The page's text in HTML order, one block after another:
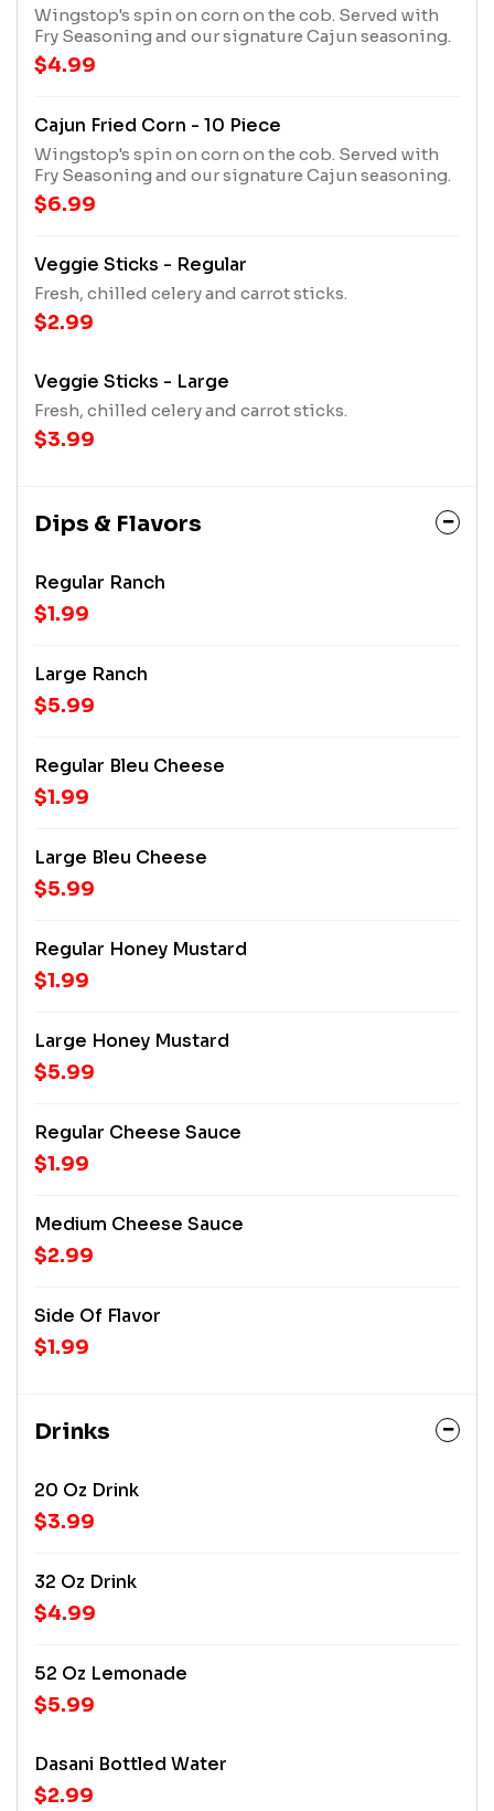
Wingstop's spin on corn on the cob. Served with
Fry Seasoning and our signature Cajun seasoning.
$4.99
Cajun Fried Corn - 10 Piece
Wingstop's spin on corn on the cob. Served with
Fry Seasoning and our signature Cajun seasoning.
$6.99
Veggie Sticks - Regular
Fresh, chilled celery and carrot sticks.
$2.99
Veggie Sticks - Large
Fresh, chilled celery and carrot sticks.
$3.99
Dips & Flavors
Regular Ranch
$1.99
Large Ranch
$5.99
Regular Bleu Cheese
$1.99
Large Bleu Cheese
$5.99
Regular Honey Mustard
$1.99
Large Honey Mustard
$5.99
Regular Cheese Sauce
$1.99
Medium Cheese Sauce
$2.99
Side Of Flavor
$1.99
Drinks
20 Oz Drink
$3.99
32 Oz Drink
$4.99
52 Oz Lemonade
$5.99
Dasani Bottled Water
$2.99